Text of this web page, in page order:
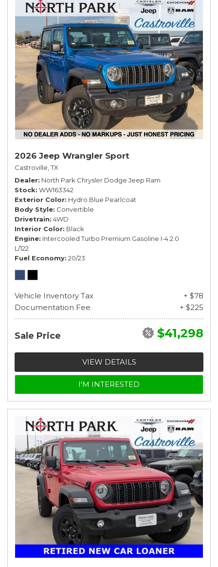
2026 Jeep Wrangler Sport
Castroville, TX
Dealer North Park Chrysler Dodge Jeep Ram
Stock WW163342
Exterior Color Hydro Blue Pearlcoat
Body Style Convertible
Drivetrain 4WD
Interior Color Black
Engine Intercooled Turbo Premium Gasoline I-4 2.0
L/122
Fuel Economy 20/23
Vehicle Inventory Tax
+ $78
Documentation Fee
+ $225
Sale Price $41,298
VIEW DETAILS
I'M INTERESTED